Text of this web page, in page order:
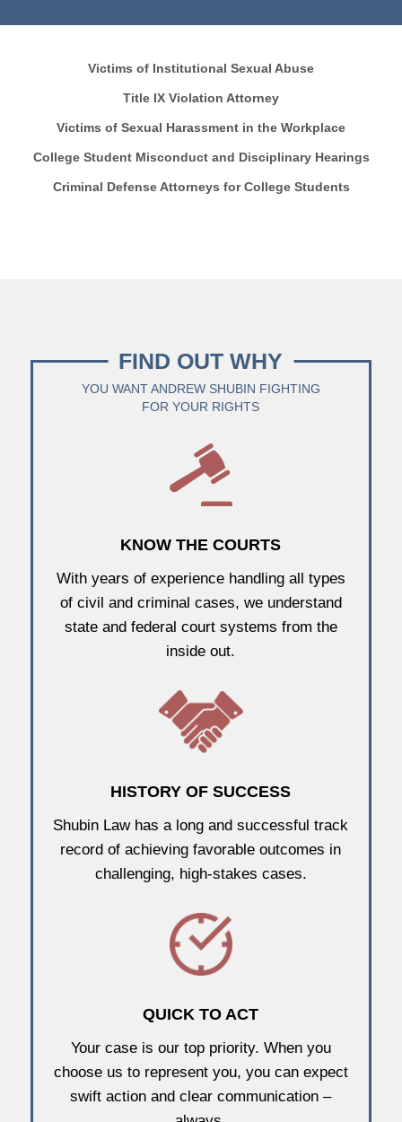
Victims of Institutional Sexual Abuse
Title IX Violation Attorney
Victims of Sexual Harassment in the Workplace
College Student Misconduct and Disciplinary Hearings
Criminal Defense Attorneys for College Students
FIND OUT WHY
YOU WANT ANDREW SHUBIN FIGHTING
FOR YOUR RIGHTS
KNOW THE COURTS
With years of experience handling all types
of civil and criminal cases, we understand
state and federal court systems from the
inside out.
HISTORY OF SUCCESS
Shubin Law has a long and successful track
record of achieving favorable outcomes in
challenging, high-stakes cases.
QUICK TO ACT
Your case is our top priority. When you
choose us to represent you, you can expect
swift action and clear communication –